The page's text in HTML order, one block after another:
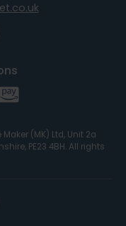
(MK) Ltd, Unit 2a
PE23 4BH. All rights